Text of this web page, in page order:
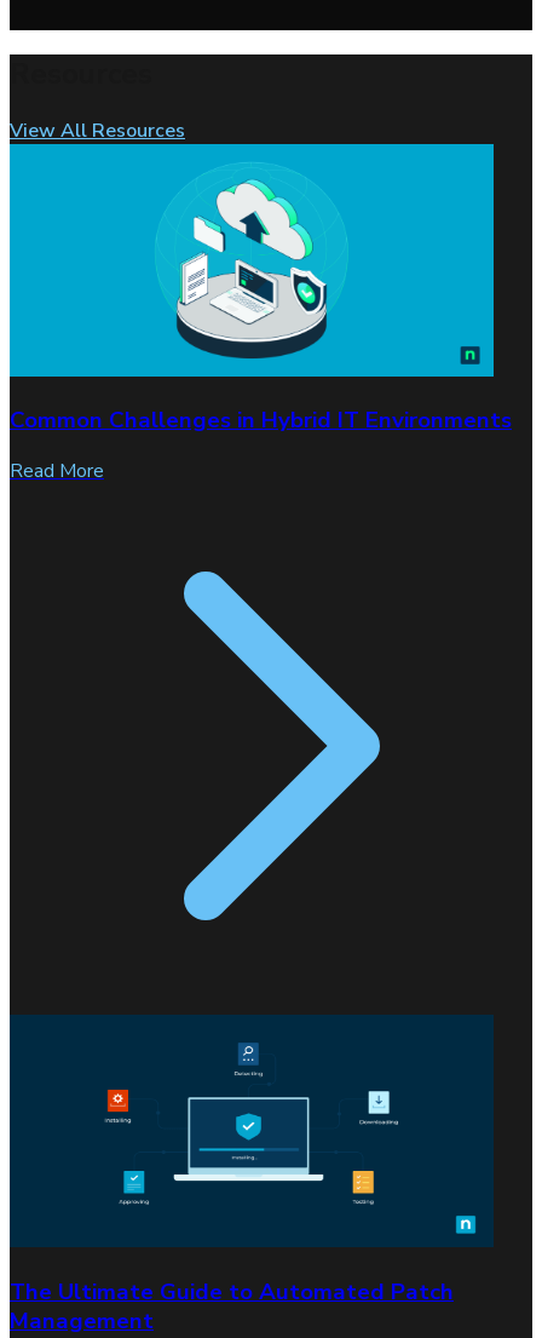
View All Resources
Common Challenges in Hybrid IT Environments
Read More
The Ultimate Guide to Automated Patch
Management